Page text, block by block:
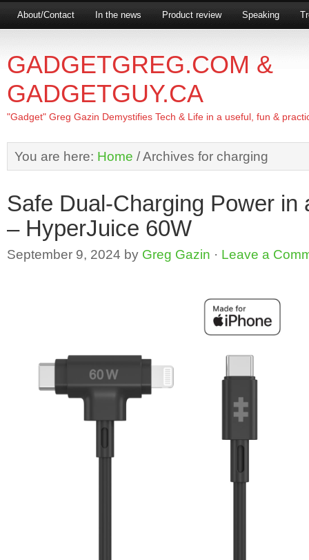
About/Contact In the news Product review Speaking
GADGETGREG.COM &
GADGETGUY.CA
"Gadget" Greg Gazin Demystifies Tech & Life in a useful, fun &
You are here: Home /Archives for charging
Safe Dual-Charging Power in
– HyperJuice 60W
September 9, 2024 by Greg Gazin · Leave a